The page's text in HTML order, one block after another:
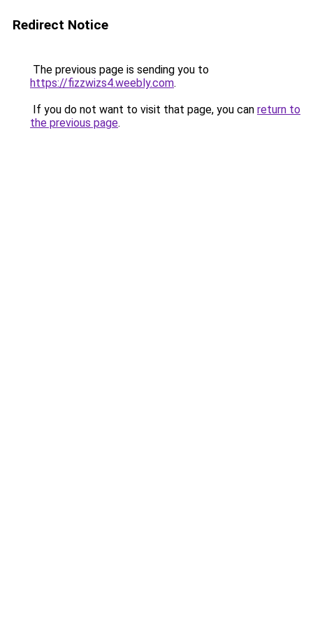
Redirect Notice
The previous page is sending you to
https://fizzwizs4.weebly.com.
If you do not want to visit that page, you can return to
the previous page.